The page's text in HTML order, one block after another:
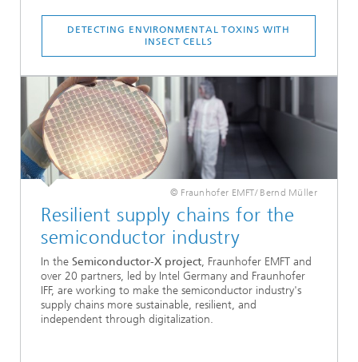
DETECTING ENVIRONMENTAL TOXINS WITH
INSECT CELLS
© Fraunhofer EMFT/ Bernd Müller
Resilient supply chains for the
semiconductor industry
In the Semiconductor-X project, Fraunhofer EMFT and
over 20 partners, led by Intel Germany and Fraunhofer
IFF, are working to make the semiconductor industry's
supply chains more sustainable, resilient, and
independent through digitalization.